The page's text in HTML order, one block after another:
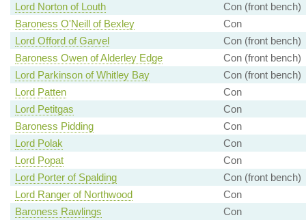
Lord Norton of Louth
Con (front bench)
Baroness O'Neill of Bexley
Con
Lord Offord of Garvel
Con (front bench)
Baroness Owen of Alderley Edge
Con (front bench)
Lord Parkinson of Whitley Bay
Con (front bench)
Lord Patten
Con
Lord Petitgas
Con
Baroness Pidding
Con
Lord Polak
Con
Lord Popat
Con
Lord Porter of Spalding
Con (front bench)
Lord Ranger of Northwood
Con
Baroness Rawlings
Con